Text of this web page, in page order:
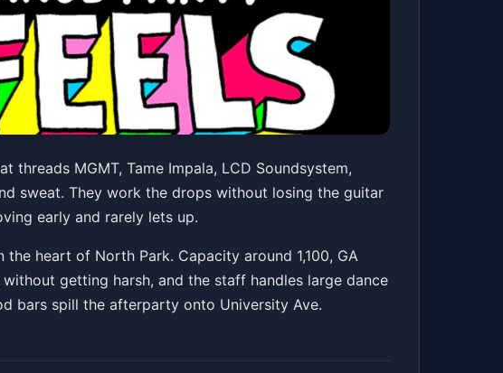
Party
Get Tickets
MGMT, Tame Impala, LCD Soundsystem,
sweat. They work the drops without losing the guitar
early and rarely lets up.
heart of North Park. Capacity around 1,100, GA
getting harsh, and the staff handles large dance
bars spill the afterparty onto University Ave.